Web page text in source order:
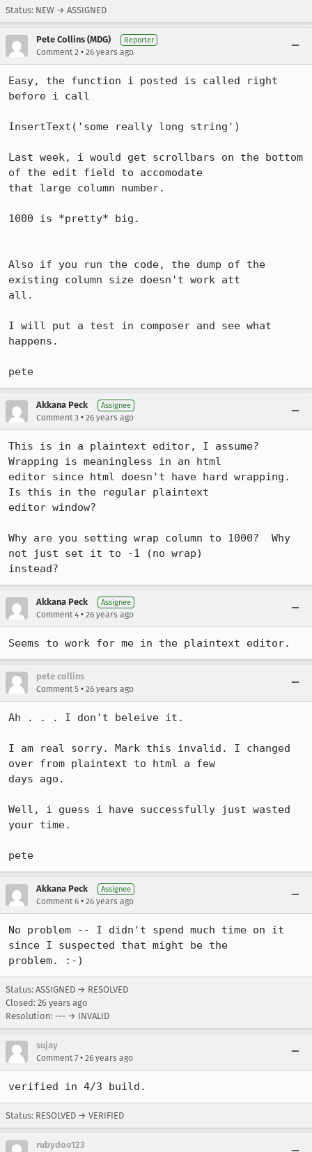
Status: NEW → ASSIGNED
Pete Collins (MDG) Reporter
Comment 2 • 26 years ago
Easy, the function i posted is called right
before i call
InsertText('some really long string')
Last week, i would get scrollbars on the bottom
of the edit field to accomodate
that large column number.
1000 is *pretty* big.
Also if you run the code, the dump of the
existing column size doesn't work att
all.
I will put a test in composer and see what
happens.
pete
Akkana Peck Assignee
Comment 3 • 26 years ago
This is in a plaintext editor, I assume?
Wrapping is meaningless in an html
editor since html doesn't have hard wrapping.
Is this in the regular plaintext
editor window?
Why are you setting wrap column to 1000?  Why
not just set it to -1 (no wrap)
instead?
Akkana Peck Assignee
Comment 4 • 26 years ago
Seems to work for me in the plaintext editor.
pete collins
Comment 5 • 26 years ago
Ah . . . I don't beleive it.
I am real sorry. Mark this invalid. I changed
over from plaintext to html a few
days ago.
Well, i guess i have successfully just wasted
your time.
pete
Akkana Peck Assignee
Comment 6 • 26 years ago
No problem -- I didn't spend much time on it
since I suspected that might be the
problem. :-)
Status: ASSIGNED → RESOLVED
Closed: 26 years ago
Resolution: --- → INVALID
sujay
Comment 7 • 26 years ago
verified in 4/3 build.
Status: RESOLVED → VERIFIED
rubydoo123